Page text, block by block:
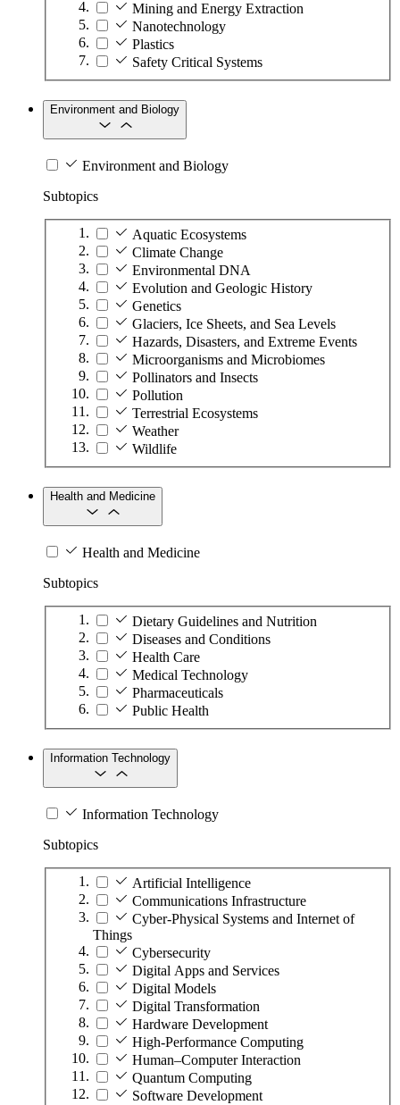
Mining and Energy Extraction
Nanotechnology
Plastics
Safety Critical Systems
Environment and Biology
Environment and Biology
Subtopics
Aquatic Ecosystems
Climate Change
Environmental DNA
Evolution and Geologic History
Genetics
Glaciers, Ice Sheets, and Sea Levels
Hazards, Disasters, and Extreme Events
Microorganisms and Microbiomes
Pollinators and Insects
Pollution
Terrestrial Ecosystems
Weather
Wildlife
Health and Medicine
Health and Medicine
Subtopics
Dietary Guidelines and Nutrition
Diseases and Conditions
Health Care
Medical Technology
Pharmaceuticals
Public Health
Information Technology
Information Technology
Subtopics
Artificial Intelligence
Communications Infrastructure
Cyber-Physical Systems and Internet of
Things
Cybersecurity
Digital Apps and Services
Digital Models
Digital Transformation
Hardware Development
High-Performance Computing
Human–Computer Interaction
Quantum Computing
Software Development